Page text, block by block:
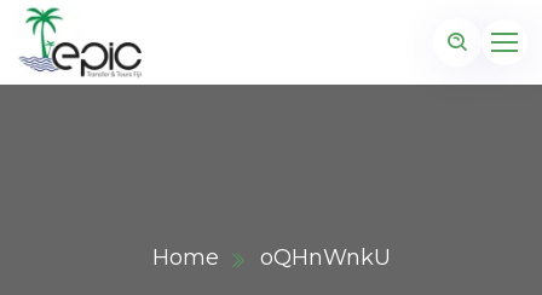
Home oQHnWnkU